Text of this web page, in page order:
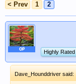
< Prev
1 2
OP Highly
Dave_Hounddriver said: